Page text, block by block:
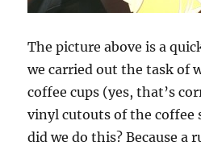
The picture above is a
we carried out the task of
coffee cups (yes, that’s
vinyl cutouts of the coffee
did we do this? Because a